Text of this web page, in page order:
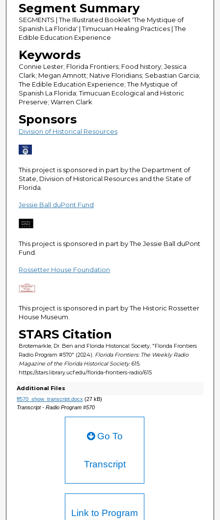
n
u
e
s
5
8
s
e
o
n
d
s
Segment Summary
SEGMENTS | The Illustrated Booklet 'The Mystique of
Spanish La Florida' | Timucuan Healing Practices | The
Edible Education Experience
Keywords
Connie Lester; Florida Frontiers; Food history; Jessica
Clark; Megan Amnott; Native Floridians; Sebastian Garcia;
The Edible Education Experience; The Mystique of
Spanish La Florida; Timucuan Ecological and Historic
Preserve; Warren Clark
Sponsors
Division of Historical Resources
This project is sponsored in part by the Department of
State, Division of Historical Resources and the State of
Florida.
Jessie Ball duPont Fund
This project is sponsored in part by The Jessie Ball duPont
Fund.
Rossetter House Foundation
This project is sponsored in part by The Historic Rossetter
House Museum.
STARS Citation
Brotemarkle, Dr. Ben and Florida Historical Society, "Florida Frontiers
Radio Program #570" (2024). Florida Frontiers: The Weekly Radio
Magazine of the Florida Historical Society. 615.
https://stars.library.ucf.edu/florida-frontiers-radio/615
Additional Files
ff570_show_transcript.docx (27 kB)
Transcript - Radio Program #570
Go To
Transcript
Link to Program